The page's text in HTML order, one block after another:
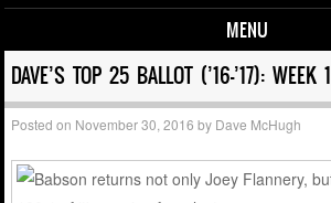
MENU
Skip to content
DAVE’S TOP 25 BALLOT (’16-’17): WEEK 1
Posted on November 30, 2016 by Dave McHugh